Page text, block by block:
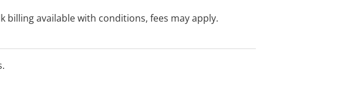
billing available with conditions, fees may apply.